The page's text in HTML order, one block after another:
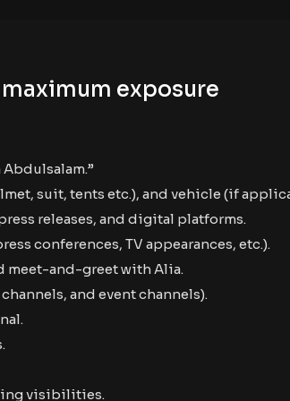
exposure
Abdulsalam.”
suit, tents etc.), and vehicle (if
releases, and digital platforms.
conferences, TV appearances, etc.).
meet-and-greet with Alia.
and event channels).
visibilities.